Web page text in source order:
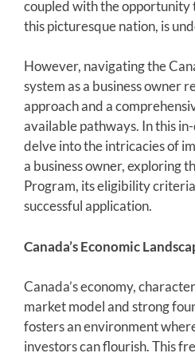
coupled with the opportunity
this picturesque nation, is
However, navigating the
system as a business owner
approach and a
available pathways. In this
delve into the intricacies of
a business owner, exploring
Program, its eligibility
successful application.
Canada’s Economic
Canada’s economy,
market model and strong
fosters an environment
investors can flourish. This